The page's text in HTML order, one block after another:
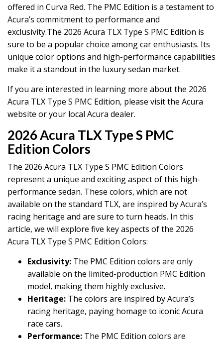
offered in Curva Red. The PMC Edition is a testament to
Acura’s commitment to performance and
exclusivity.The 2026 Acura TLX Type S PMC Edition is
sure to be a popular choice among car enthusiasts. Its
unique color options and high-performance capabilities
make it a standout in the luxury sedan market.
If you are interested in learning more about the 2026
Acura TLX Type S PMC Edition, please visit the Acura
website or your local Acura dealer.
2026 Acura TLX Type S PMC
Edition Colors
The 2026 Acura TLX Type S PMC Edition Colors
represent a unique and exciting aspect of this high-
performance sedan. These colors, which are not
available on the standard TLX, are inspired by Acura’s
racing heritage and are sure to turn heads. In this
article, we will explore five key aspects of the 2026
Acura TLX Type S PMC Edition Colors:
Exclusivity: The PMC Edition colors are only
available on the limited-production PMC Edition
model, making them highly exclusive.
Heritage: The colors are inspired by Acura’s
racing heritage, paying homage to iconic Acura
race cars.
Performance: The PMC Edition colors are